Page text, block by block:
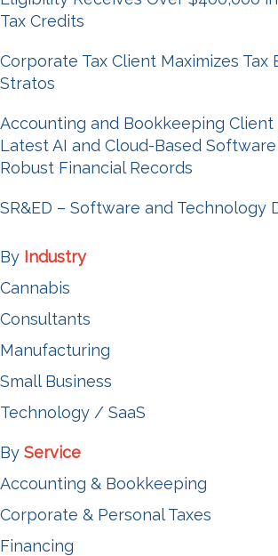
Tax Credits
Corporate Tax Client Maximizes Tax
Stratos
Accounting and Bookkeeping Client
Latest AI and Cloud-Based
Robust Financial Records
SR&ED – Software and Technology
By Industry
Cannabis
Consultants
Manufacturing
Small Business
Technology / SaaS
By Service
Accounting & Bookkeeping
Corporate & Personal Taxes
Financing